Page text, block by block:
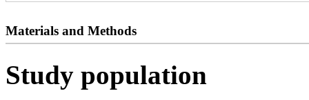
Materials and Methods
Study population